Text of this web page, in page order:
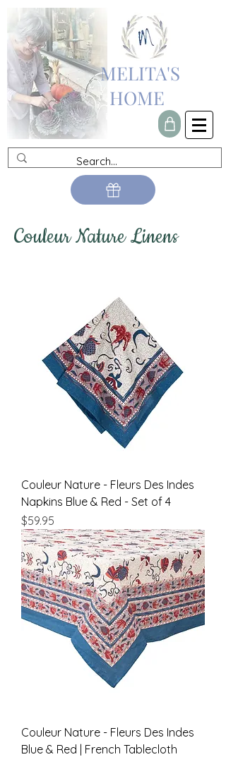
MELITA'S
HOME
Couleur Nature Linens
Couleur Nature - Fleurs Des Indes
Napkins Blue & Red - Set of 4
Price
$59.95
Couleur Nature - Fleurs Des Indes
Blue & Red | French Tablecloth